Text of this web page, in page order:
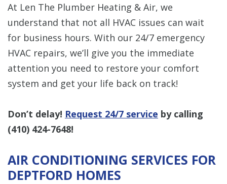
At Len The Plumber Heating & Air, we
understand that not all HVAC issues can wait
for business hours. With our 24/7 emergency
HVAC repairs, we’ll give you the immediate
attention you need to restore your comfort
system and get your life back on track!
Don’t delay! Request 24/7 service by calling
(410) 424-7648!
AIR CONDITIONING SERVICES FOR
DEPTFORD HOMES